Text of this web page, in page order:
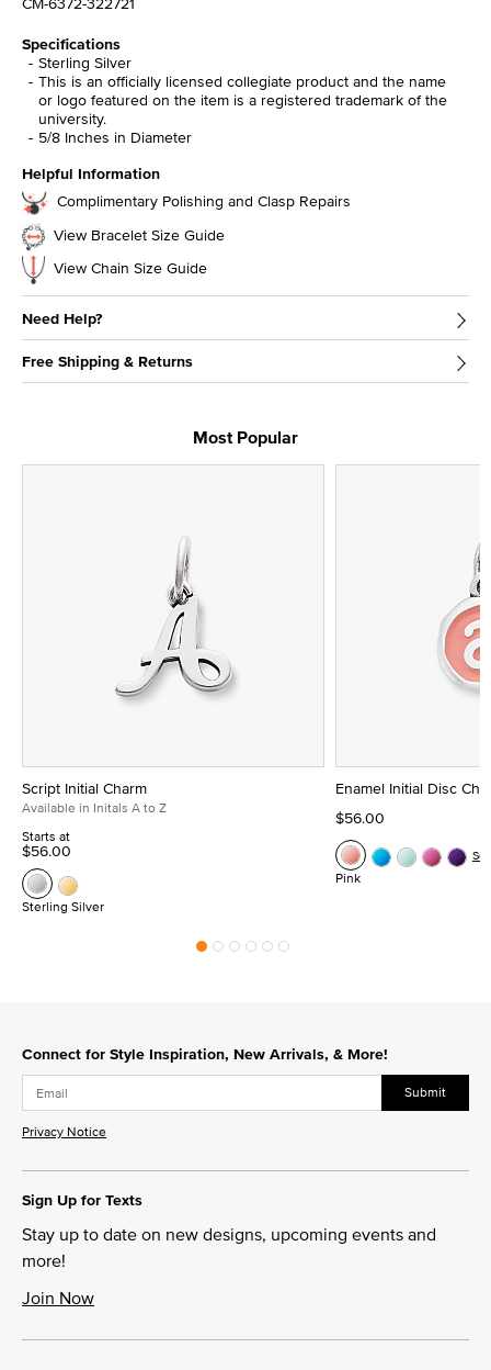
Specifications
Sterling Silver
This is an officially licensed collegiate product and the name
or logo featured on the item is a registered trademark of the
university.
5/8 Inches in Diameter
Helpful Information
Complimentary Polishing and Clasp Repairs
View Bracelet Size Guide
View Chain Size Guide
Need Help?
Free Shipping & Returns
Most Popular
Script Initial Charm
Available in Initals A to Z
Starts at
$56.00
Sterling Silver
Enamel Initial Disc
$56.00
Pink
Connect for Style Inspiration, New Arrivals, & More!
Submit
Privacy Notice
Sign Up for Texts
Stay up to date on new designs, upcoming events and
more!
Join Now